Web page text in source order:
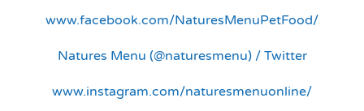
www.facebook.com/NaturesMenuPetFood/
Natures Menu (@naturesmenu) / Twitter
www.instagram.com/naturesmenuonline/